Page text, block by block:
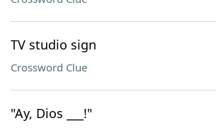
TV studio sign
Crossword Clue
"Ay, Dios ___!"